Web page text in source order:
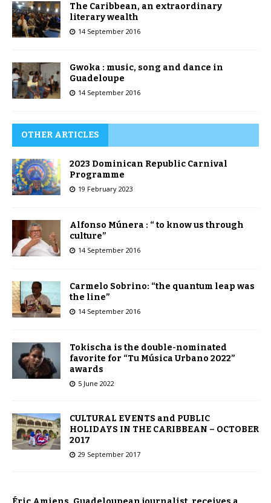
The Caribbean, an extraordinary
literary wealth
14 September 2016
Gwoka : music, song and dance in
Guadeloupe
14 September 2016
OTHER ARTICLES
2023 Dominican Republic Carnival
Programme
19 February 2023
Alfonso Múnera : “ to know us through
culture”
14 September 2016
Carmelo Sobrino: “the quantum leap was
the line”
14 September 2016
Tokischa is the double-nominated
favorite for “Tu Música Urbano 2022”
awards
5 June 2022
CULTURAL EVENTS and PUBLIC
HOLIDAYS IN THE CARIBBEAN – OCTOBER
2017
29 September 2017